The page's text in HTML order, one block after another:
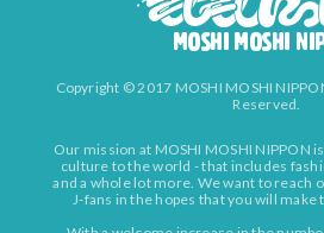
Copyright © 2017 MOSHI MOSHI
Reserved.
Our mission at MOSHI MOSHI NIPPON
culture to the world - that includes
and a whole lot more. We want to reach
J-fans in the hopes that you will make